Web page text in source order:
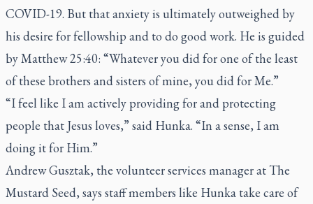
COVID-19. But that anxiety is ultimately outweighed by
his desire for fellowship and to do good work. He is guided
by Matthew 25:40: “Whatever you did for one of the least
of these brothers and sisters of mine, you did for Me.”
“I feel like I am actively providing for and protecting
people that Jesus loves,” said Hunka. “In a sense, I am
doing it for Him.”
Andrew Gusztak, the volunteer services manager at The
Mustard Seed, says staff members like Hunka take care of